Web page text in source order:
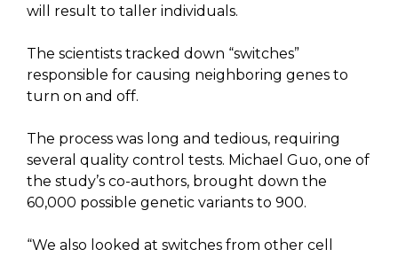
will result to taller individuals.
The scientists tracked down “switches”
responsible for causing neighboring genes to
turn on and off.
The process was long and tedious, requiring
several quality control tests. Michael Guo, one of
the study’s co-authors, brought down the
60,000 possible genetic variants to 900.
“We also looked at switches from other cell